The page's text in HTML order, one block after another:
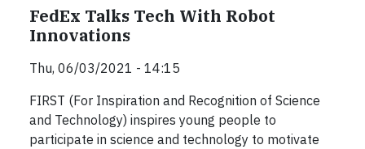
FedEx Talks Tech With Robot
Innovations
Thu, 06/03/2021 - 14:15
FIRST (For Inspiration and Recognition of Science
and Technology) inspires young people to
participate in science and technology to motivate